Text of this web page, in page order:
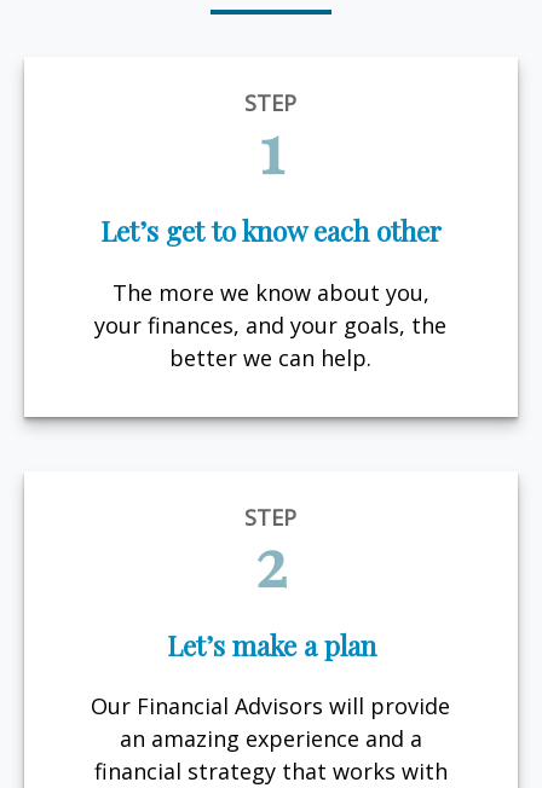
STEP
1
Let’s get to know each other
The more we know about you,
your finances, and your goals, the
better we can help.
STEP
2
Let’s make a plan
Our Financial Advisors will provide
an amazing experience and a
financial strategy that works with